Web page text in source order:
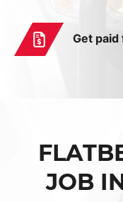
Get
JOB